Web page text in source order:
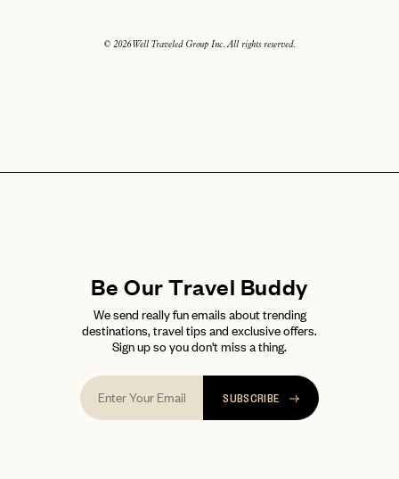
© 2026 Well Traveled Group Inc. All rights reserved.
Be Our Travel Buddy
We send really fun emails about trending
destinations, travel tips and exclusive offers.
Sign up so you don't miss a thing.
SUBSCRIBE